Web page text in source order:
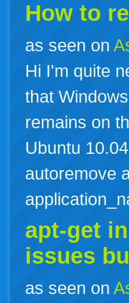
How to
as seen on
Hi I'm quite
that
remains on
Ubuntu
autoremove
apt-get
issues
as seen on